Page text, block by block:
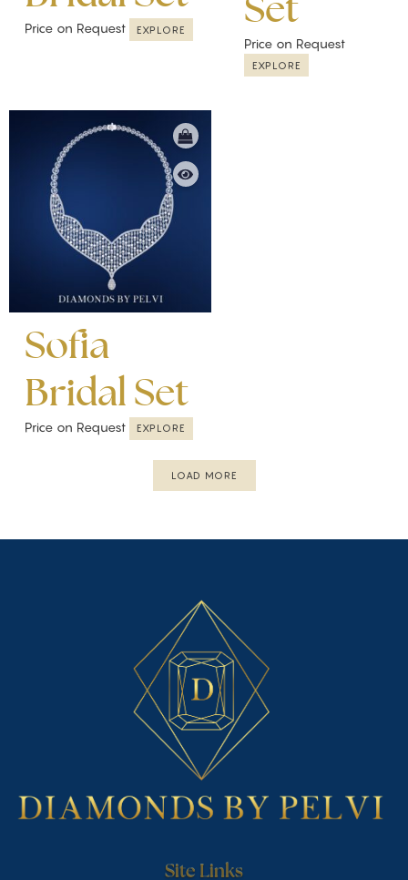
Price on Request EXPLORE
Set
Price on Request
EXPLORE
Sofia
Bridal Set
Price on Request EXPLORE
LOAD MORE
Site Links